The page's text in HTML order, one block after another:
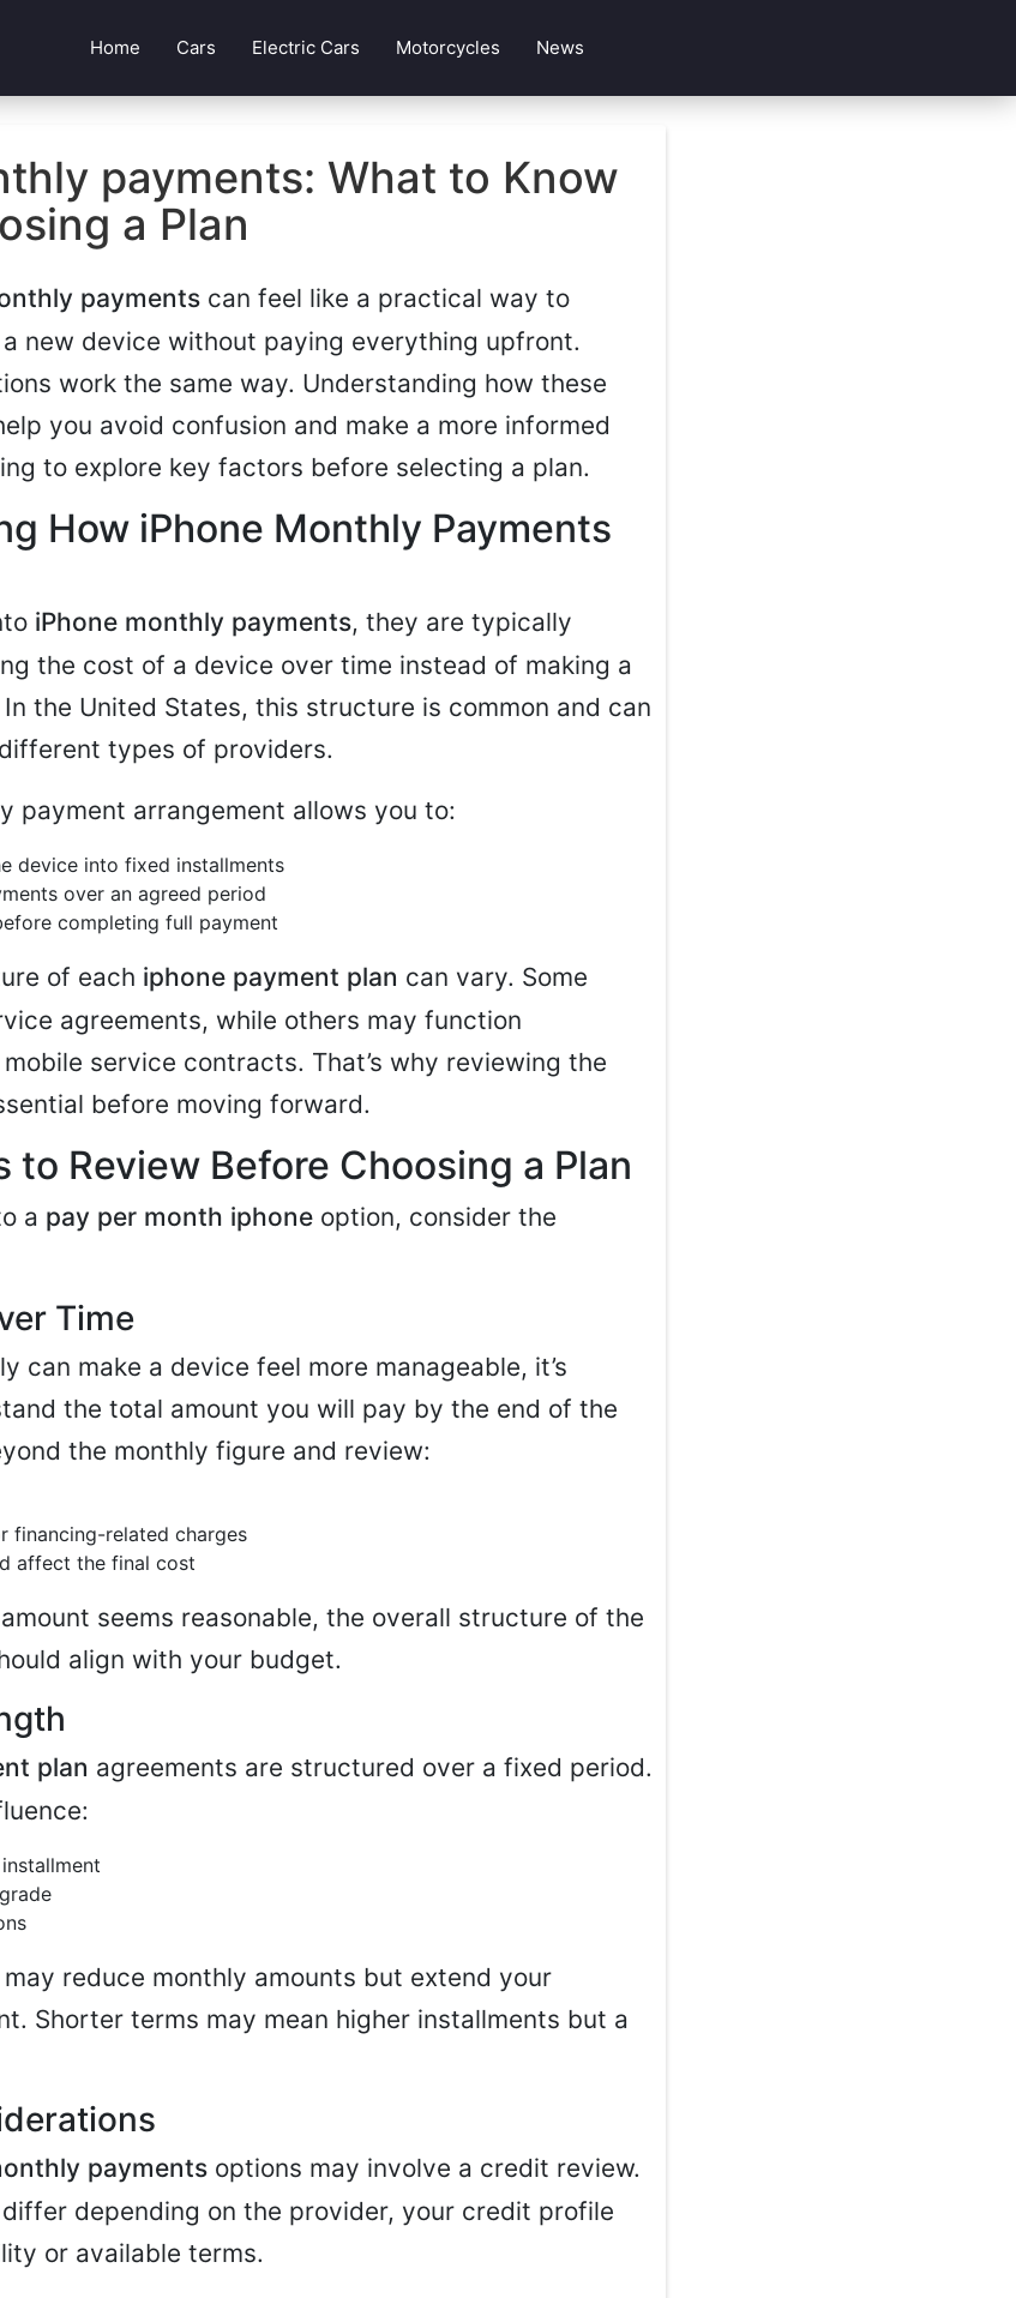
Home Cars Electric Cars Motorcycles News
payments: What to Know
a Plan
payments can feel like a practical way to
new device without paying everything upfront.
work the same way. Understanding how these
you avoid confusion and make a more informed
to explore key factors before selecting a plan.
How iPhone Monthly Payments
iPhone monthly payments, they are typically
the cost of a device over time instead of making a
the United States, this structure is common and can
types of providers.
payment arrangement allows you to:
device into fixed installments
over an agreed period
completing full payment
of each iphone payment plan can vary. Some
agreements, while others may function
service contracts. That’s why reviewing the
before moving forward.
to Review Before Choosing a Plan
a pay per month iphone option, consider the
Time
can make a device feel more manageable, it’s
the total amount you will pay by the end of the
the monthly figure and review:
financing-related charges
affect the final cost
seems reasonable, the overall structure of the
align with your budget.
plan agreements are structured over a fixed period.
reduce monthly amounts but extend your
Shorter terms may mean higher installments but a
payments options may involve a credit review.
depending on the provider, your credit profile
or available terms.